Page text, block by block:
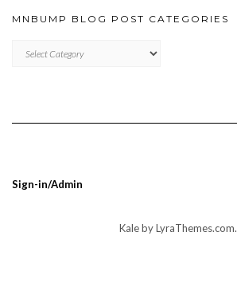
MNBUMP BLOG POST CATEGORIES
BLOG
Sign-in/Admin
Kaleby LyraThemes.com.